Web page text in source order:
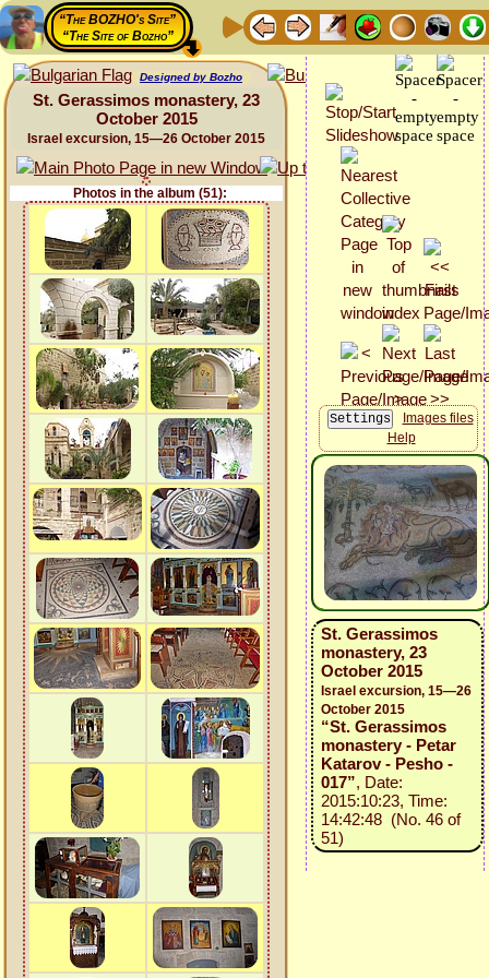
“The BOZHO's Site”
“The Site of Bozho”
Designed by Bozho
St. Gerassimos monastery, 23
October 2015
Israel excursion, 15—26 October 2015
Photos in the album (51):
Images files
Help
St. Gerassimos
monastery, 23
October 2015
Israel excursion, 15—26
October 2015
“St. Gerassimos
monastery - Petar
Katarov - Pesho -
017”, Date:
2015:10:23, Time:
14:42:48 (No. 46 of
51)